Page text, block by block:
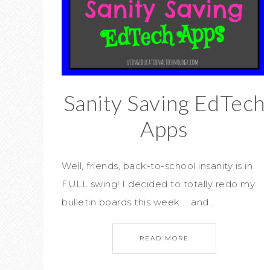
Sanity Saving EdTech
Apps
Well, friends, back-to-school insanity is in
FULL swing! I decided to totally redo my
bulletin boards this week … and…
READ MORE